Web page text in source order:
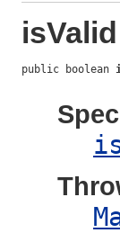
isValid
public boolean